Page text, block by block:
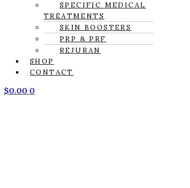
SPECIFIC MEDICAL
TREATMENTS
SKIN BOOSTERS
PRP & PRF
REJURAN
SHOP
CONTACT
$0.00 0